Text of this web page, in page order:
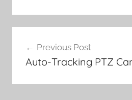
navigation
Previous Post
Auto-Tracking PTZ